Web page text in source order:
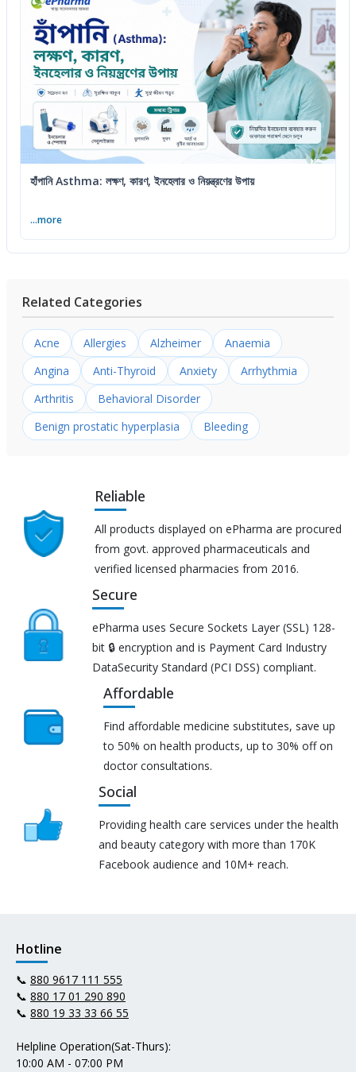
হাঁপানি Asthma: লক্ষণ, কারণ, ইনহেলার ও নিয়ন্ত্রণের উপায়
...more
Related Categories
Acne Allergies Alzheimer
Anaemia
Angina
Anti-Thyroid Anxiety
Arrhythmia
Arthritis
Behavioral Disorder
Benign prostatic hyperplasia
Bleeding
Reliable
All products displayed on ePharma are procured
from govt. approved pharmaceuticals and
verified licensed pharmacies from 2016.
Secure
ePharma uses Secure Sockets Layer (SSL) 128-
bit 🔒 encryption and is Payment Card Industry
DataSecurity Standard (PCI DSS) compliant.
Affordable
Find affordable medicine substitutes, save up
to 50% on health products, up to 30% off on
doctor consultations.
Social
Providing health care services under the health
and beauty category with more than 170K
Facebook audience and 10M+ reach.
Hotline
📞 880 9617 111 555
📞 880 17 01 290 890
📞 880 19 33 33 66 55
Helpline Operation(Sat-Thurs):
10:00 AM - 07:00 PM